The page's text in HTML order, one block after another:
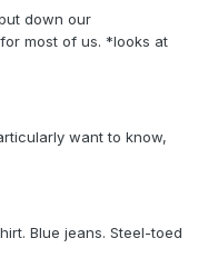
down our
most of us. *looks at
want to know,
Blue jeans. Steel-toed